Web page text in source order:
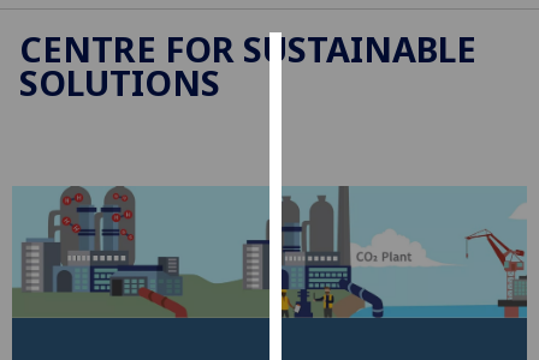
cookies
to
improve
user
experience
CENTRE FOR SUSTAINABLE
SOLUTIONS